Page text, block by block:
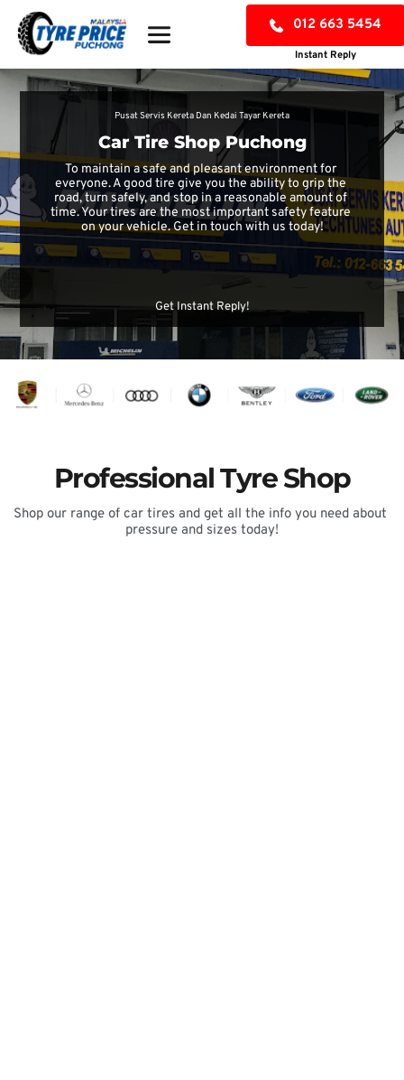
012 663 5454
Instant Reply
Pusat Servis Kereta Dan Kedai Tayar Kereta
Car Tire Shop Puchong
To maintain a safe and pleasant environment for
everyone. A good tire give you the ability to grip the
road, turn safely, and stop in a reasonable amount of
time. Your tires are the most important safety feature
on your vehicle. Get in touch with us today!
CHECK TYRE PRICE
Get Instant Reply!
Professional Tyre Shop
Shop our range of car tires and get all the info you need about
pressure and sizes today!